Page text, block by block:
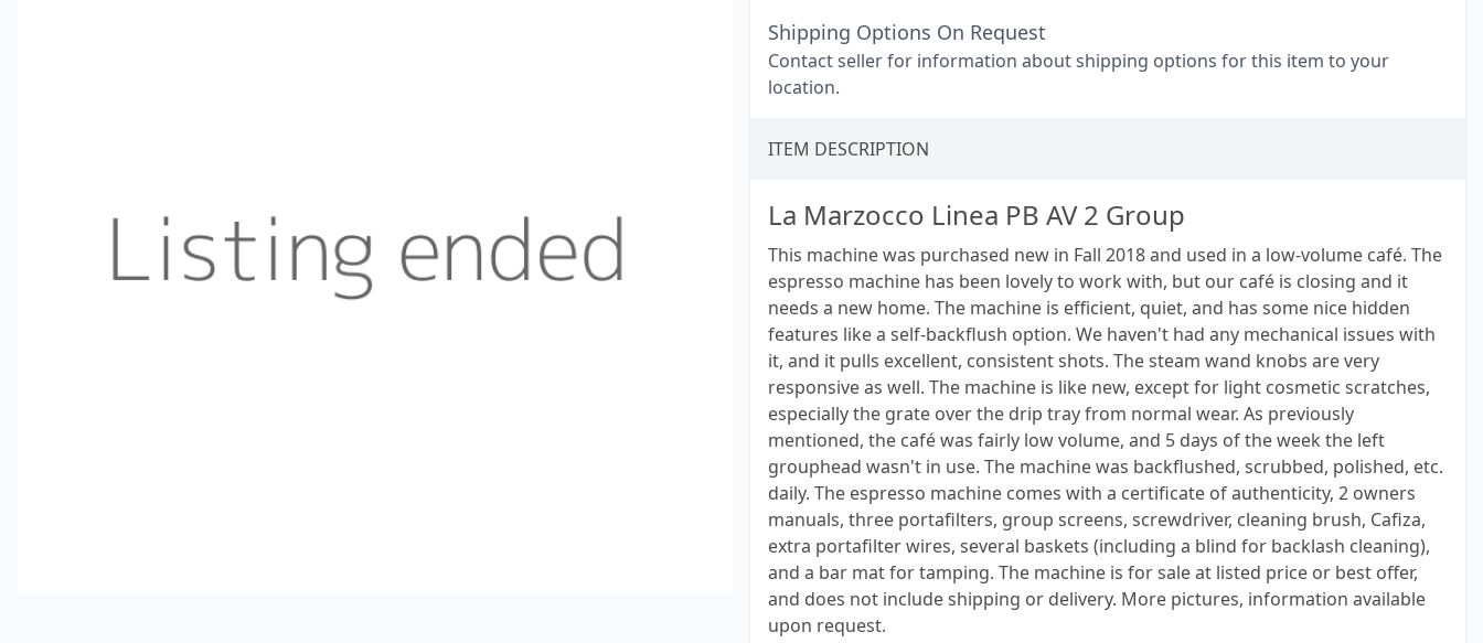
Shipping Options On Request
Contact seller for information about shipping options for this item to your
location.
ITEM DESCRIPTION
La Marzocco Linea PB AV 2 Group
This machine was purchased new in Fall 2018 and used in a low-volume café. The
espresso machine has been lovely to work with, but our café is closing and it
needs a new home. The machine is efficient, quiet, and has some nice hidden
features like a self-backflush option. We haven't had any mechanical issues with
it, and it pulls excellent, consistent shots. The steam wand knobs are very
responsive as well. The machine is like new, except for light cosmetic scratches,
especially the grate over the drip tray from normal wear. As previously
mentioned, the café was fairly low volume, and 5 days of the week the left
grouphead wasn't in use. The machine was backflushed, scrubbed, polished, etc.
daily. The espresso machine comes with a certificate of authenticity, 2 owners
manuals, three portafilters, group screens, screwdriver, cleaning brush, Cafiza,
extra portafilter wires, several baskets (including a blind for backlash cleaning),
and a bar mat for tamping. The machine is for sale at listed price or best offer,
and does not include shipping or delivery. More pictures, information available
upon request.